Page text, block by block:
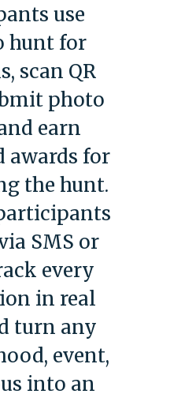
use
hunt for
scan QR
photo
earn
awards for
the hunt.
SMS or
every
in real
turn any
event,
into an